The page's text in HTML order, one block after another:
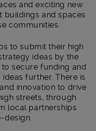
and exciting new
buildings and spaces
communities.
to submit their high
ideas by the
secure funding and
further. There is
innovation to drive
streets, through
local partnerships
design.